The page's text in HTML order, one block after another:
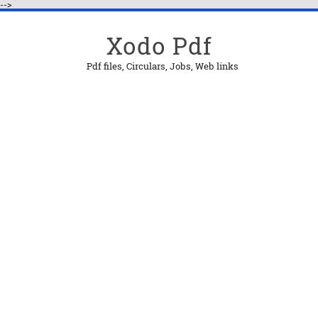
-->
Xodo Pdf
Pdf files, Circulars, Jobs, Web links